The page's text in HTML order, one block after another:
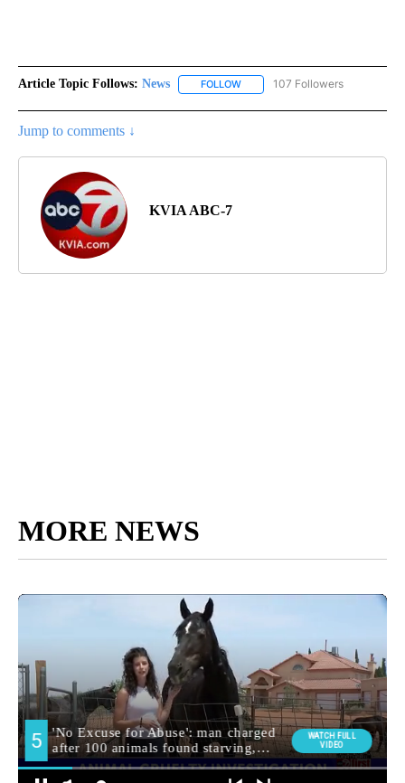
Article Topic Follows: News FOLLOW FOLLOW "NEWS" TO RECEIVE
107 Followers
Jump to comments ↓
KVIA ABC-7
MORE NEWS